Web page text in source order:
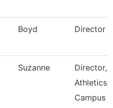
Boyd Director
Suzanne
Director,
Athletics
Campus